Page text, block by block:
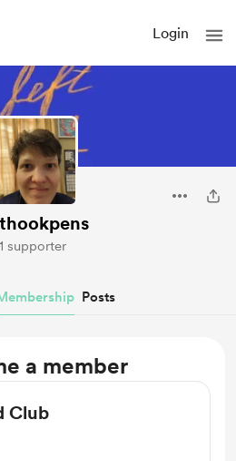
Login
1 supporter
Posts
a member
Club